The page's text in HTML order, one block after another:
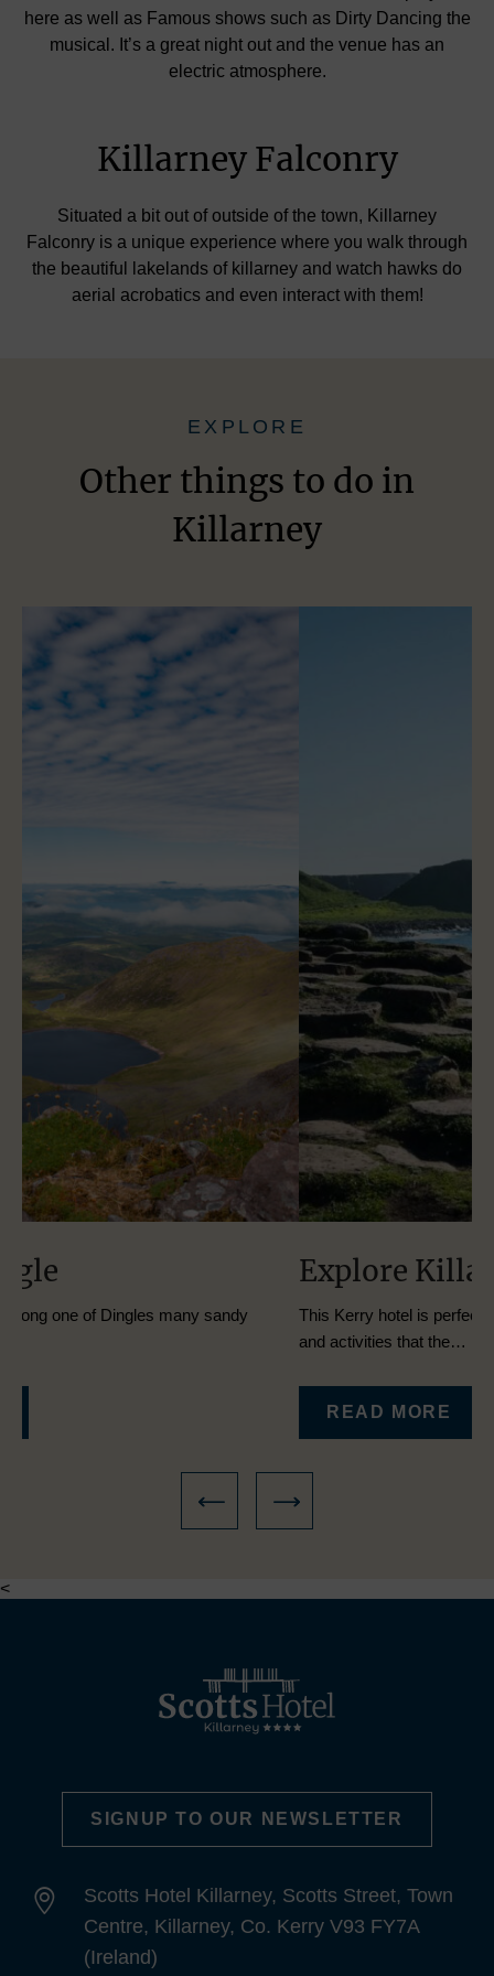
here as well as Famous shows such as Dirty Dancing the
musical. It’s a great night out and the venue has an
electric atmosphere.
Killarney Falconry
Situated a bit out of outside of the town, Killarney
Falconry is a unique experience where you walk through
the beautiful lakelands of killarney and watch hawks do
aerial acrobatics and even interact with them!
EXPLORE
Other things to do in
Killarney
Explore Killarney
This Kerry hotel is perfectly located for exploring all the sites
<
Scotts Hotel Killarney, Scotts Street, Town
Centre, Killarney, Co. Kerry V93 FY7A
(Ireland)
SIGNUP TO OUR NEWSLETTER